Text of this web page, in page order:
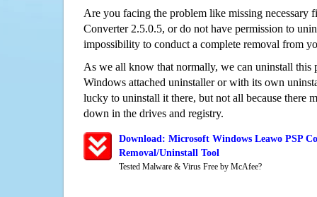
Are you facing the problem like missing necessary
Converter 2.5.0.5, or do not have permission to
impossibility to conduct a complete removal from
As we all know that normally, we can uninstall this
Windows attached uninstaller or with its own
lucky to uninstall it there, but not all because there
down in the drives and registry.
Download: Microsoft Windows Leawo PSP
Removal/Uninstall Tool
Tested Malware & Virus Free by McAfee?